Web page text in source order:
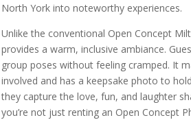
North York into noteworthy experiences.
Unlike the conventional Open Concept
provides a warm, inclusive ambiance.
group poses without feeling cramped. It
involved and has a keepsake photo to
they capture the love, fun, and laughter
you’re not just renting an Open Concept